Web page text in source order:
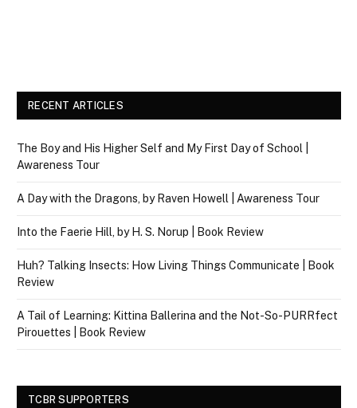
RECENT ARTICLES
The Boy and His Higher Self and My First Day of School |
Awareness Tour
A Day with the Dragons, by Raven Howell | Awareness Tour
Into the Faerie Hill, by H. S. Norup | Book Review
Huh? Talking Insects: How Living Things Communicate | Book
Review
A Tail of Learning: Kittina Ballerina and the Not-So-PURRfect
Pirouettes | Book Review
TCBR SUPPORTERS